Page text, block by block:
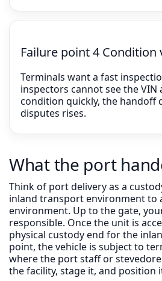
Failure point 4 Condition
Terminals want a fast
inspectors cannot see the
condition quickly, the handoff
disputes rises.
What the port
Think of port delivery as a
inland transport environment to
environment. Up to the gate,
responsible. Once the unit is
physical custody end for the
point, the vehicle is subject to
where the port staff or
the facility, stage it, and position